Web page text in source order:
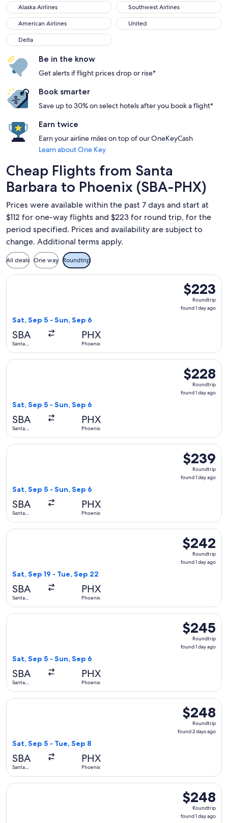
Alaska Airlines
Alaska Airlines Southwest Airlines
Southwest Airlines
American Airlines
American Airlines United
United
Delta
Delta
Be in the know
Get alerts if flight prices drop or rise*
Book smarter
Save up to 30% on select hotels after you book a flight*
Earn twice
Earn your airline miles on top of our OneKeyCash
Learn about One Key
Cheap Flights from Santa
Barbara to Phoenix (SBA-PHX)
Prices were available within the past 7 days and start at
$112 for one-way flights and $223 for round trip, for the
period specified. Prices and availability are subject to
change. Additional terms apply.
All deals One way Roundtrip
$223
Roundtrip,
found
$223
Roundtrip
found 1 day ago
Sat, Sep 5 - Sun, Sep 6
SBA
Santa
PHX
Phoenix
Select Southwest Airlines flight, departing Sat, Sep 5 from
$228
Roundtrip,
found
$228
Roundtrip
found 1 day ago
Sat, Sep 5 - Sun, Sep 6
SBA
Santa
PHX
Phoenix
Select Southwest Airlines flight, departing Sat, Sep 5 from
$239
Roundtrip,
found
$239
Roundtrip
found 1 day ago
Sat, Sep 5 - Sun, Sep 6
SBA
Santa
PHX
Phoenix
Select Alaska Airlines flight, departing Sat, Sep 5 from
$242
Roundtrip,
found
$242
Roundtrip
found 1 day ago
Sat, Sep 19 - Tue, Sep 22
SBA
Santa
PHX
Phoenix
Select Alaska Airlines flight, departing Sat, Sep 19 from
$245
Roundtrip,
found
$245
Roundtrip
found 1 day ago
Sat, Sep 5 - Sun, Sep 6
SBA
Santa
PHX
Phoenix
Select Alaska Airlines flight, departing Sat, Sep 5 from
$248
Roundtrip,
found
$248
Roundtrip
found 2 days ago
Sat, Sep 5 - Tue, Sep 8
SBA
Santa
PHX
Phoenix
Select Alaska Airlines flight, departing Sat, Sep 5 from
$248
Roundtrip,
found
$248
Roundtrip
found 1 day ago
Select Southwest Airlines flight, departing Mon, Sep 14